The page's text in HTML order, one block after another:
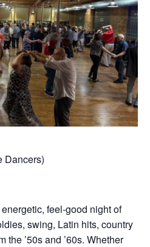
Dancers)
feel-good night of
swing, Latin hits, country
the ’50s and ’60s. Whether